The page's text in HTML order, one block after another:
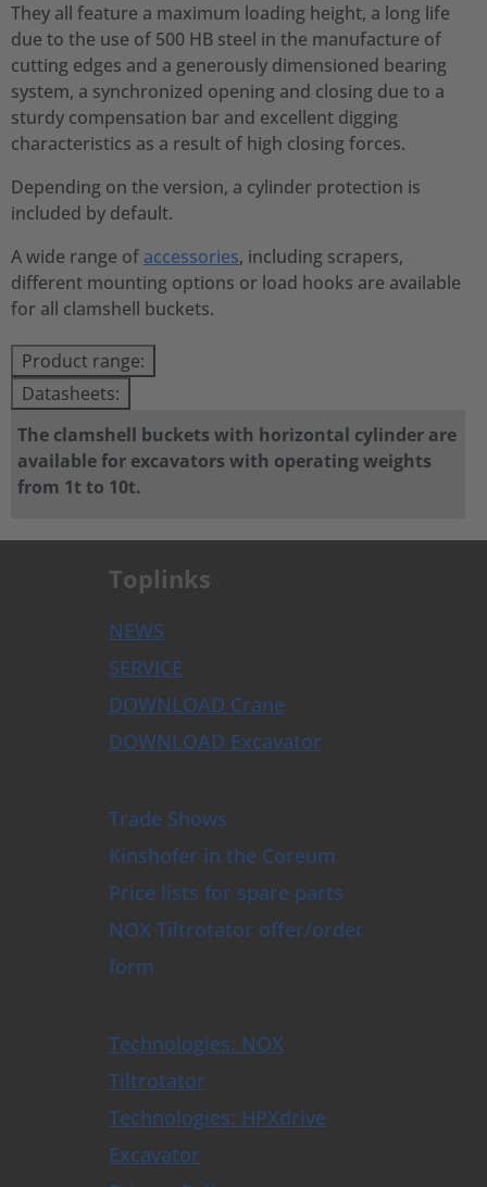
They all feature a maximum loading height, a long life
due to the use of 500 HB steel in the manufacture of
cutting edges and a generously dimensioned bearing
system, a synchronized opening and closing due to a
sturdy compensation bar and excellent digging
characteristics as a result of high closing forces.
Depending on the version, a cylinder protection is
included by default.
A wide range of accessories, including scrapers,
different mounting options or load hooks are available
for all clamshell buckets.
Product range:
Datasheets:
The clamshell buckets with horizontal cylinder are
available for excavators with operating weights
from 1t to 10t.
Toplinks
NEWS
SERVICE
DOWNLOAD Crane
DOWNLOAD Excavator
Trade Shows
Kinshofer in the Coreum
Price lists for spare parts
NOX Tiltrotator offer/order
form
Technologies: NOX
Tiltrotator
Technologies: HPXdrive
Excavator